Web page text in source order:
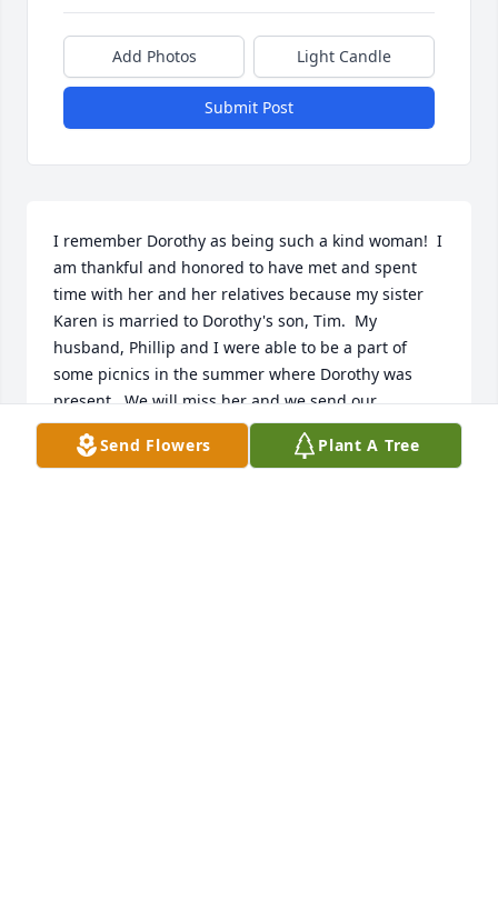
Add Photos Light Candle
Submit Post
I remember Dorothy as being such a kind woman!  I
am thankful and honored to have met and spent
time with her and her relatives because my sister
Karen is married to Dorothy's son, Tim.  My
husband, Phillip and I were able to be a part of
some picnics in the summer where Dorothy was
present.  We will miss her and we send our
condolences to the family.  I also want to add that
we are happy that Dorothy is now able to see her
Send Flowers Plant A Tree